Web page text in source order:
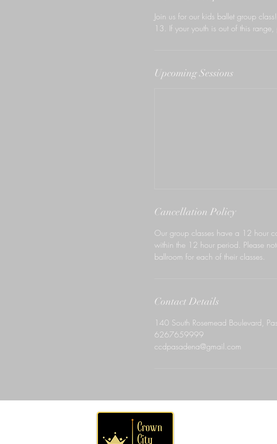
Join us for our kids ballet group
13. If your youth is out of this
Upcoming Sessions
Cancellation Policy
Our group classes have a 12 hour
within the 12 hour period. Please
ballroom for each of their classes.
Contact Details
140 South Rosemead Boulevard,
6267659999
ccdpasadena@gmail.com